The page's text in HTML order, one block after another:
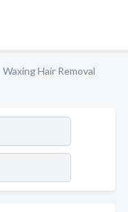
Waxing Hair Removal